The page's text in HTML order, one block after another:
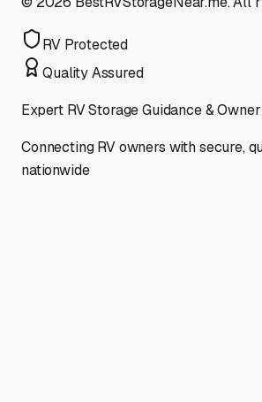
RV Protected
Quality Assured
Expert RV Storage Guidance &
Connecting RV owners with secure,
nationwide